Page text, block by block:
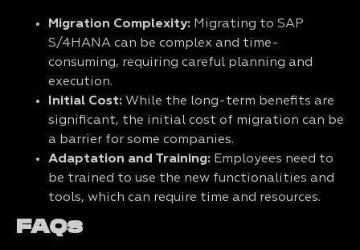
Migration Complexity: Migrating to SAP
S/4HANA can be complex and time-
consuming, requiring careful planning and
execution.
Initial Cost: While the long-term benefits are
significant, the initial cost of migration can be
a barrier for some companies.
Adaptation and Training: Employees need to
be trained to use the new functionalities and
tools, which can require time and resources.
FAQs